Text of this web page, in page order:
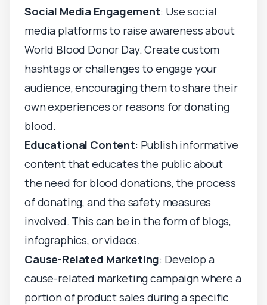
Social Media Engagement: Use social
media platforms to raise awareness about
World Blood Donor Day. Create custom
hashtags or challenges to engage your
audience, encouraging them to share their
own experiences or reasons for donating
blood.
Educational Content: Publish informative
content that educates the public about
the need for blood donations, the process
of donating, and the safety measures
involved. This can be in the form of blogs,
infographics, or videos.
Cause-Related Marketing: Develop a
cause-related marketing campaign where a
portion of product sales during a specific